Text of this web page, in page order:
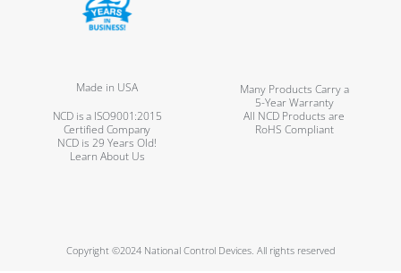
Made in USA
Many Products Carry a
5-Year Warranty
NCD is a ISO9001:2015
Certified Company
All NCD Products are
RoHS Compliant
NCD is 29 Years Old!
Learn About Us
Copyright ©2024 National Control Devices. All rights reserved